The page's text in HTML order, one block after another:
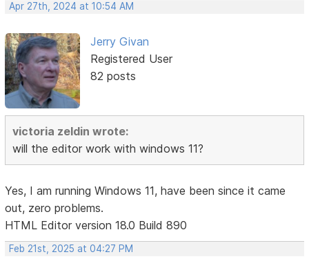
Apr 27th, 2024 at 10:54 AM
Jerry Givan
Registered User
82 posts
victoria zeldin wrote:
will the editor work with windows 11?
Yes, I am running Windows 11, have been since it came
out, zero problems.
HTML Editor version 18.0 Build 890
Feb 21st, 2025 at 04:27 PM